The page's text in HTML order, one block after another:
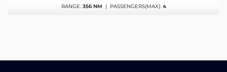
RANGE: 356 NM | PASSENGERS(MAX): 4